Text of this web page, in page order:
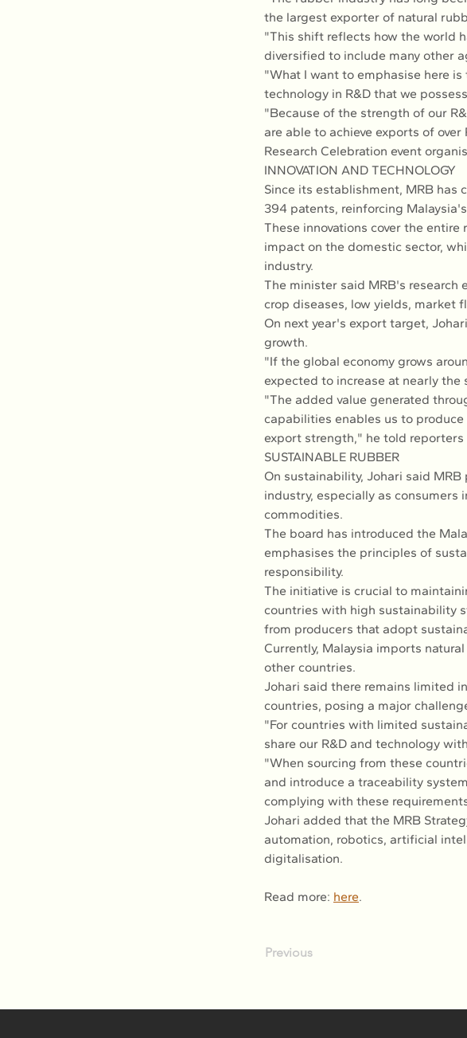
the largest exporter of natural
"This shift reflects how the world
diversified to include many other
"What I want to emphasise here
technology in R&D that we
"Because of the strength of our
are able to achieve exports of
Research Celebration event
INNOVATION AND TECHNOLOGY
Since its establishment, MRB has
394 patents, reinforcing
These innovations cover the
impact on the domestic sector,
industry.
The minister said MRB's research
crop diseases, low yields, market
On next year's export target,
growth.
"If the global economy grows
expected to increase at nearly the
"The added value generated
capabilities enables us to
export strength," he told
SUSTAINABLE RUBBER
On sustainability, Johari said
industry, especially as
commodities.
The board has introduced the
emphasises the principles of
responsibility.
The initiative is crucial to
countries with high sustainability
from producers that adopt
Currently, Malaysia imports
other countries.
Johari said there remains limited
countries, posing a major
"For countries with limited
share our R&D and technology
"When sourcing from these
and introduce a traceability
complying with these
Johari added that the MRB
automation, robotics, artificial
digitalisation.
Read more: here.
Previous